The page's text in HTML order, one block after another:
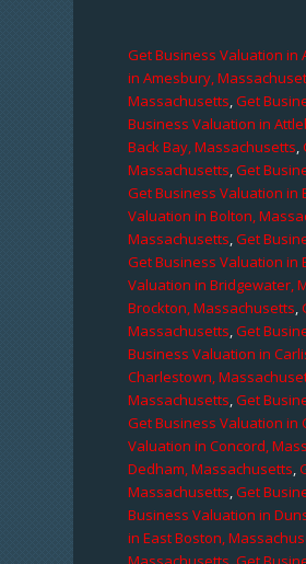
Get Business Valuation in
in Amesbury,
Massachusetts,Get
Business Valuation in
Back Bay, Massachusetts,
Massachusetts,Get
Get Business Valuation in
Valuation in Bolton,
Massachusetts,Get
Get Business Valuation in
Valuation in Bridgewater,
Brockton, Massachusetts,
Massachusetts,Get
Business Valuation in
Charlestown,
Massachusetts,Get
Get Business Valuation in
Valuation in Concord,
Dedham, Massachusetts,
Massachusetts,Get
Business Valuation in
in East Boston,